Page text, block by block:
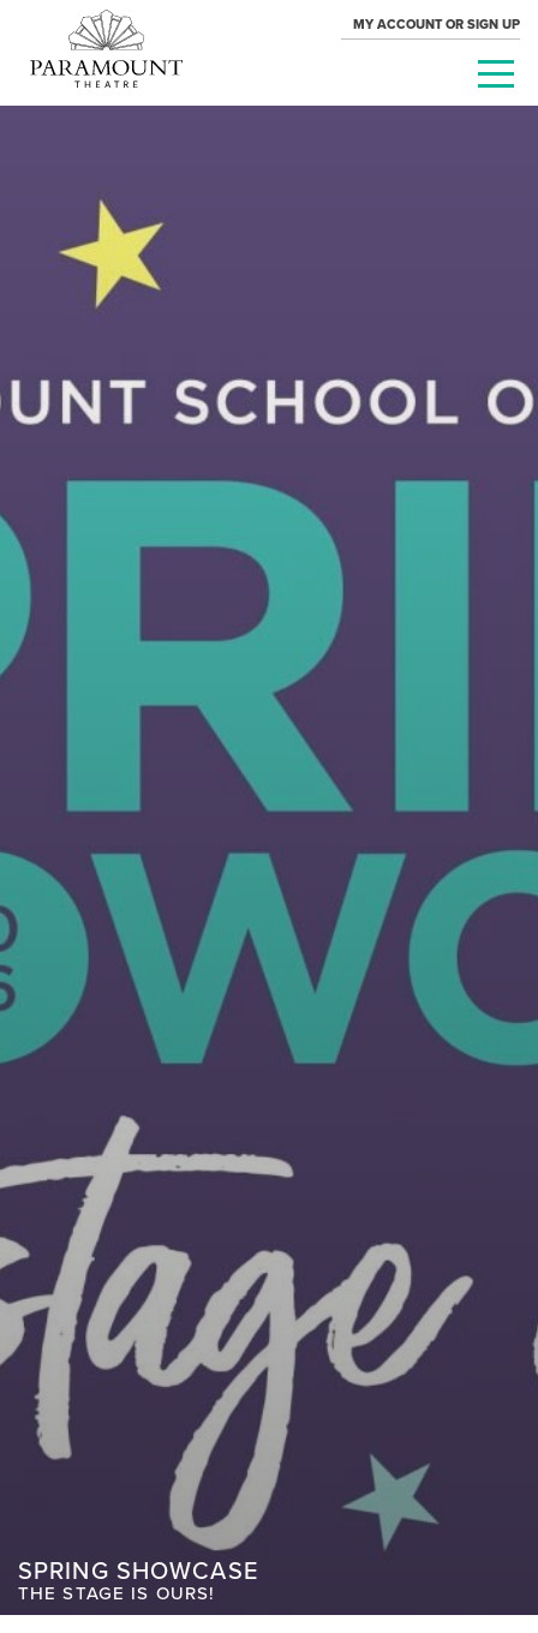
MY ACCOUNT OR SIGN UP
PARAMOUNT
THEATRE
SPRING SHOWCASE
THE STAGE IS OURS!